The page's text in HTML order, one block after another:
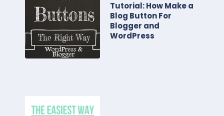
Tutorial: How Make a
Blog Button For
Blogger and
WordPress